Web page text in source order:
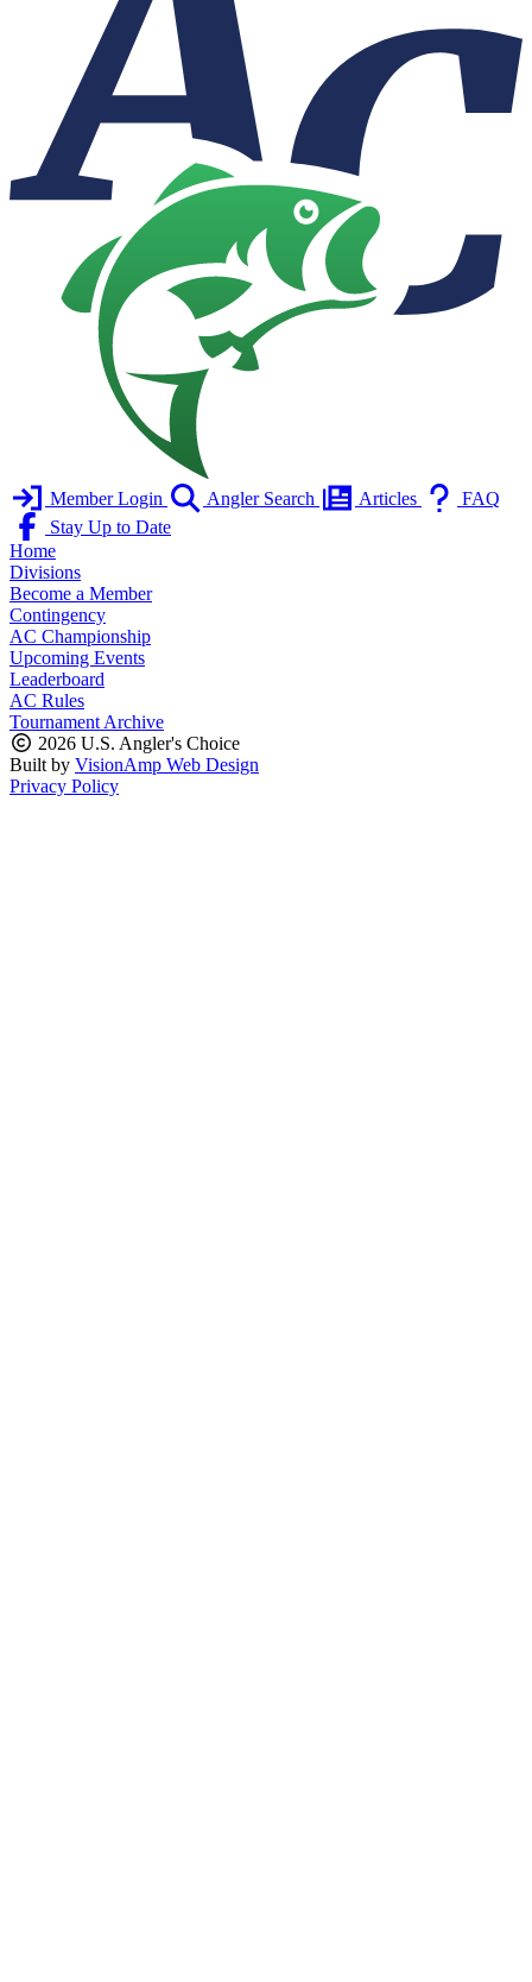
Member Login Angler Search Articles
FAQ
Stay Up to Date
Home
Divisions
Become a Member
Contingency
AC Championship
Upcoming Events
Leaderboard
AC Rules
Tournament Archive
2026 U.S. Angler's Choice
Built by VisionAmp Web Design
Privacy Policy